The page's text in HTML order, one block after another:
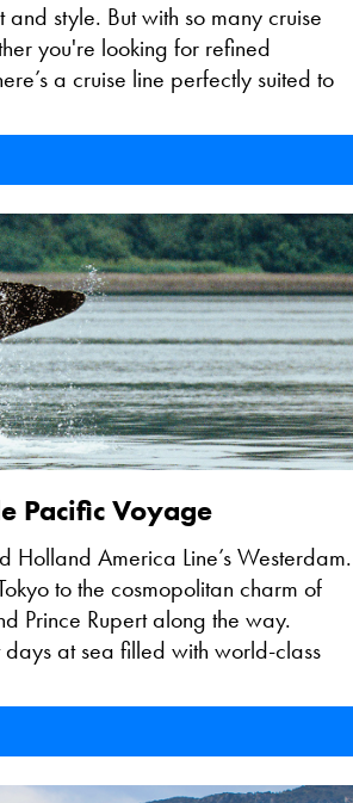
style. But with so many cruise
you're looking for refined
a cruise line perfectly suited to
Pacific Voyage
America Line’s Westerdam.
to the cosmopolitan charm of
Prince Rupert along the way.
at sea filled with world-class